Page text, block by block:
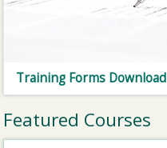
Training Forms Download
Featured Courses